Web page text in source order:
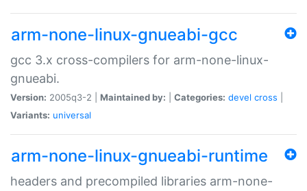
arm-none-linux-gnueabi-gcc
gcc 3.x cross-compilers for arm-none-linux-
gnueabi.
Version: 2005q3-2 | Maintained by: Categories: devel cross
Variants: universal
arm-none-linux-gnueabi-runtime
headers and precompiled libraries arm-none-